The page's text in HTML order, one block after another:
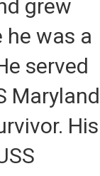
grew
he was a
served
Maryland
His